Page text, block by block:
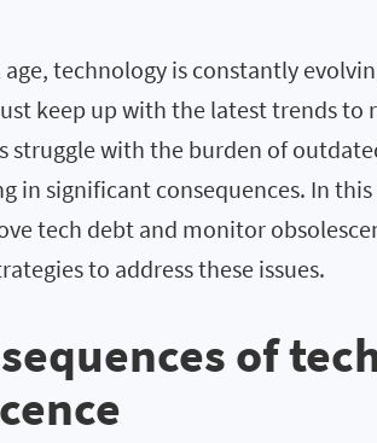
age, technology is constantly
keep up with the latest trends to
struggle with the burden of
in significant consequences. In
tech debt and monitor
to address these issues.
of